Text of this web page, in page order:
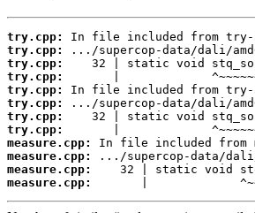
try.cpp:
try.cpp:
try.cpp:
try.cpp:
try.cpp:
try.cpp:
try.cpp:
try.cpp:
measure.cpp:
measure.cpp:
measure.cpp:
measure.cpp:
|